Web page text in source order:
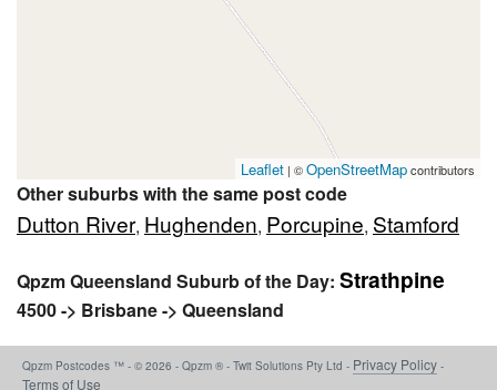
Leaflet | ©OpenStreetMapcontributors
Other suburbs with the same post code
Dutton River, Hughenden, Porcupine, Stamford
Qpzm Queensland Suburb of the Day: Strathpine
4500 -> Brisbane -> Queensland
Qpzm Postcodes ™ - © 2026 - Qpzm ® - Twit Solutions Pty Ltd - Privacy Policy -
Terms of Use